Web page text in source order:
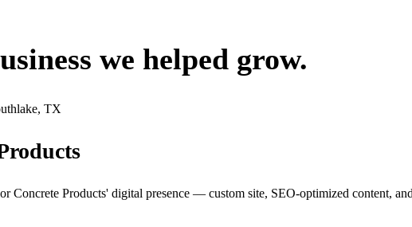
we helped grow.
TX
Products' digital presence — custom site, SEO-optimized content,